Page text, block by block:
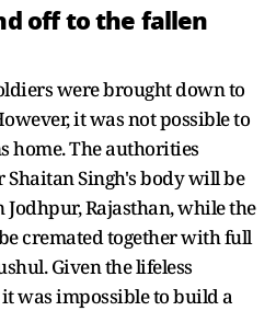
off to the fallen
were brought down to
it was not possible to
home. The authorities
Singh's body will be
Rajasthan, while the
cremated together with full
Given the lifeless
was impossible to build a